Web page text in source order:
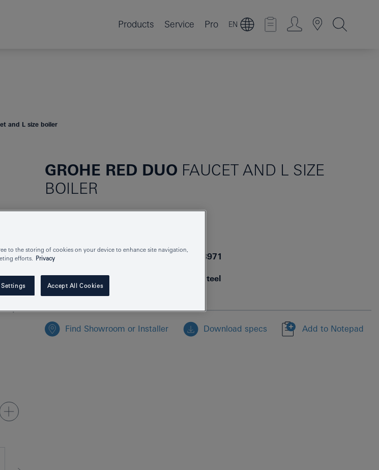
Products Service Pro EN
and L size boiler
GROHE RED DUO FAUCET AND L SIZE
BOILER
EAN 4005176413971
supersteel
Find Showroom or Installer Download specs Add to Notepad
to the storing of cookies on your device to enhance site navigation,
efforts.
Privacy
Settings Accept All Cookies